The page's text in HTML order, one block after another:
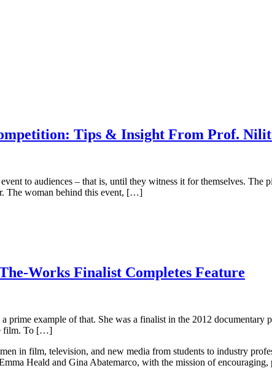
Tips & Insight From Prof.
to audiences – that is, until they witness it for themselves. The
The woman behind this event, […]
Works Finalist Completes Feature
prime example of that. She was a finalist in the 2012 documentary
film. To […]
in film, television, and new media from students to industry
Heald and Gina Abatemarco, with the mission of